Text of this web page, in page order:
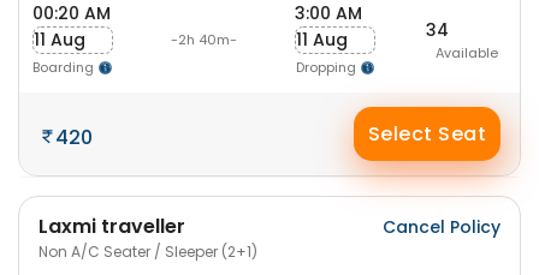
00:20 AM
11 Aug
Boarding
-2h 40m-
3:00 AM
11 Aug
Dropping
34
Available
420 Select Seat
Laxmi traveller
Non A/C Seater / Sleeper (2+1)
Cancel Policy